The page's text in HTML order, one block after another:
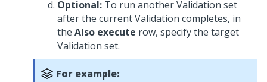
Optional: To run another Validation set
after the current Validation completes, in
the Also execute row, specify the target
Validation set.
For example: